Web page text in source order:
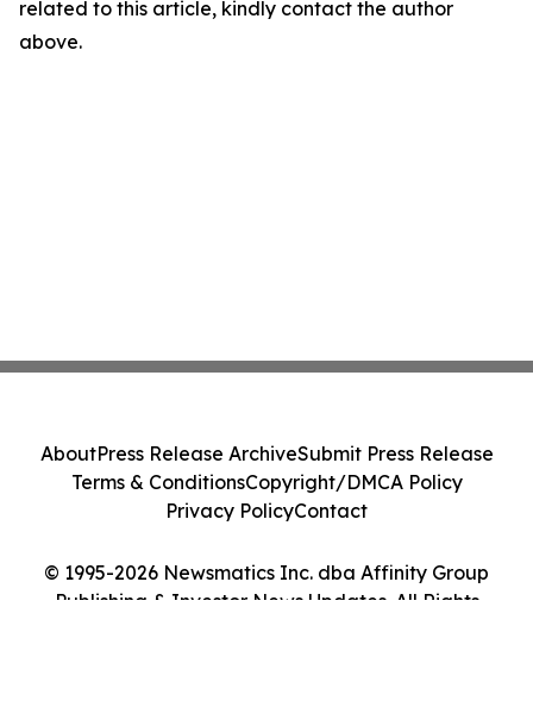
related to this article, kindly contact the author
above.
© 1995-2026 Newsmatics Inc. dba Affinity Group
Publishing & Investor News Updates. All Rights
AboutPress Release ArchiveSubmit Press Release
Terms & ConditionsCopyright/DMCA Policy
Privacy PolicyContact